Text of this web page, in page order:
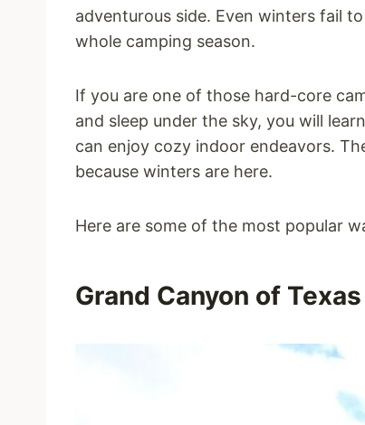
adventurous side. Even winters fail
whole camping season.
If you are one of those hard-core
and sleep under the sky, you will
can enjoy cozy indoor endeavors.
because winters are here.
Here are some of the most popular
Grand Canyon of Texas